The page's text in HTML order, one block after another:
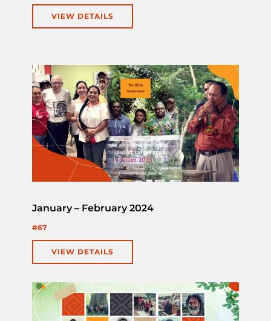
VIEW DETAILS
January – February 2024
#67
VIEW DETAILS